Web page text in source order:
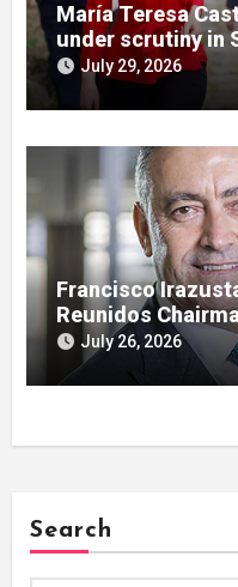
María Teresa
under scrutiny in
caseJuly 29, 2026
Francisco
Reunidos
Multimillion-Euro
July 26, 2026
Search